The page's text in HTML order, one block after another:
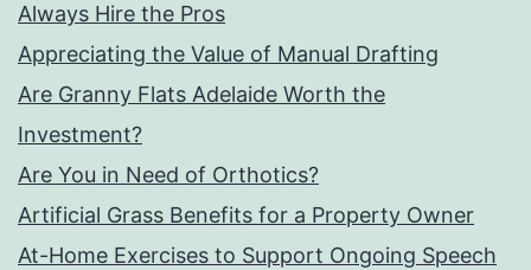
Always Hire the Pros
Appreciating the Value of Manual Drafting
Are Granny Flats Adelaide Worth the
Investment?
Are You in Need of Orthotics?
Artificial Grass Benefits for a Property Owner
At-Home Exercises to Support Ongoing Speech